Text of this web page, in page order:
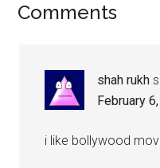
Comments
shah rukh
February
i like bollywood